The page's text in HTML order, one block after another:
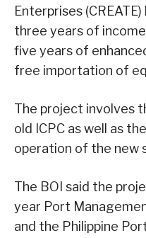
Enterprises
three years of
five years of
free importation of
The project involves
old ICPC as well as
operation of the new
The BOI said the
year Port
and the Philippine